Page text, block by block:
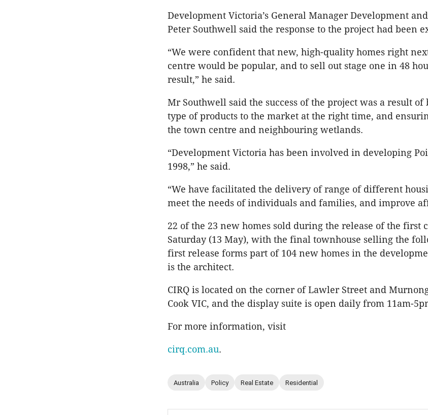
Development Victoria’s General Manager Development
Peter Southwell said the response to the project had been
“We were confident that new, high-quality homes right
centre would be popular, and to sell out stage one in 48
result,” he said.
Mr Southwell said the success of the project was a result
type of products to the market at the right time, and
the town centre and neighbouring wetlands.
“Development Victoria has been involved in developing
1998,” he said.
“We have facilitated the delivery of range of different
meet the needs of individuals and families, and improve
22 of the 23 new homes sold during the release of the first
Saturday (13 May), with the final townhouse selling the
first release forms part of 104 new homes in the
is the architect.
CIRQ is located on the corner of Lawler Street and
Cook VIC, and the display suite is open daily from 11am-
For more information, visit
cirq.com.au.
Australia Policy Real Estate Residential